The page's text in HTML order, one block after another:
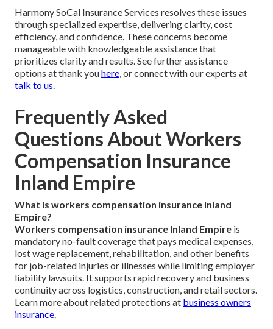
Harmony SoCal Insurance Services resolves these issues
through specialized expertise, delivering clarity, cost
efficiency, and confidence. These concerns become
manageable with knowledgeable assistance that
prioritizes clarity and results. See further assistance
options at thank youhere , or connect with our experts at
talk to us
Frequently Asked
Questions About Workers
Compensation Insurance
Inland Empire
What is workers compensation insurance Inland
Empire?
Workers compensation insurance Inland Empire is
mandatory no-fault coverage that pays medical expenses,
lost wage replacement, rehabilitation, and other benefits
for job-related injuries or illnesses while limiting employer
liability lawsuits. It supports rapid recovery and business
continuity across logistics, construction, and retail sectors.
Learn more about related protections at business owners
insurance